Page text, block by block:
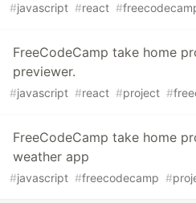
#javascript #react #
FreeCodeCamp take home
previewer.
#javascript #react #project #
FreeCodeCamp take home
weather app
#javascript #freecodecamp #